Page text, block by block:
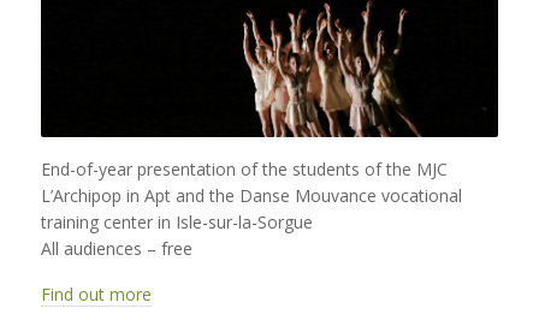
End-of-year presentation of the students of the MJC
L’Archipop in Apt and the Danse Mouvance vocational
training center in Isle-sur-la-Sorgue
All audiences – free
Find out more